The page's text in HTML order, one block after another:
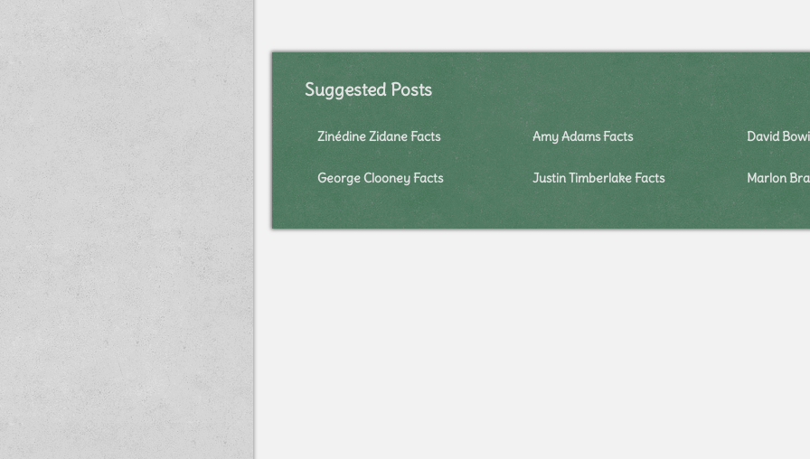
Suggested Posts
Zinédine Zidane Facts Amy Adams Facts David
George Clooney Facts Justin Timberlake Facts Marlon